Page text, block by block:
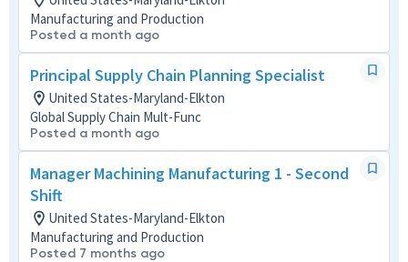
Manufacturing and Production
Posted a month ago
Principal Supply Chain Planning Specialist
United States-Maryland-Elkton
Global Supply Chain Mult-Func
Posted a month ago
Manager Machining Manufacturing 1 - Second
Shift
United States-Maryland-Elkton
Manufacturing and Production
Posted 7 months ago